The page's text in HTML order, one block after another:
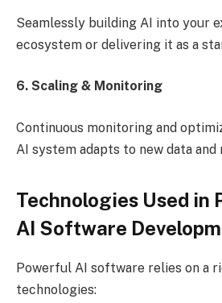
Seamlessly building AI into your
ecosystem or delivering it as a
6. Scaling & Monitoring
Continuous monitoring and
AI system adapts to new data
Technologies Used in
AI Software
Powerful AI software relies on a
technologies: